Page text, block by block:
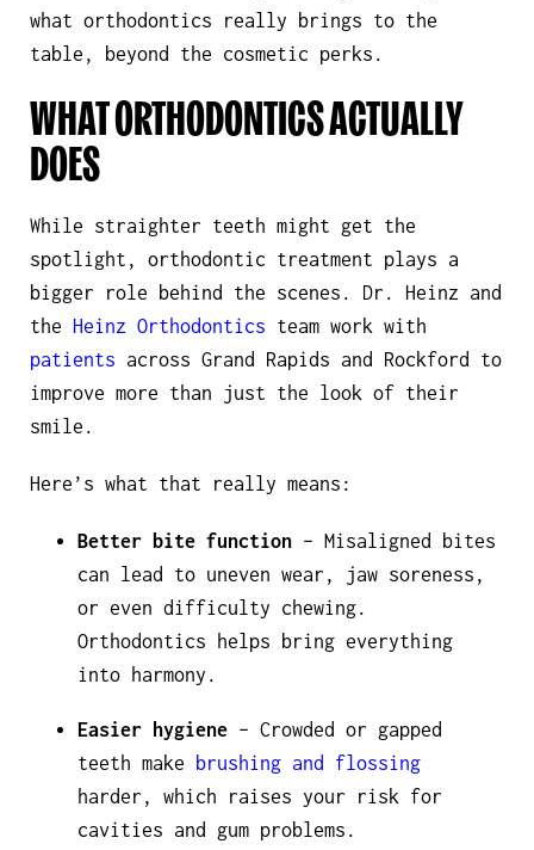
what orthodontics really brings to the
table, beyond the cosmetic perks.
WHAT ORTHODONTICS ACTUALLY
DOES
While straighter teeth might get the
spotlight, orthodontic treatment plays a
bigger role behind the scenes. Dr. Heinz and
the
Heinz Orthodontics team work with
patients across Grand Rapids and Rockford to
improve more than just the look of their
smile.
Here’s what that really means:
Better bite function – Misaligned bites
can lead to uneven wear, jaw soreness,
or even difficulty chewing.
Orthodontics helps bring everything
into harmony.
Easier hygiene – Crowded or gapped
teeth make
brushing and flossing
harder, which raises your risk for
cavities and gum problems.